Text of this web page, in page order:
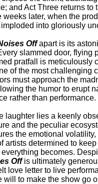
and Act Three returns to
weeks later, when the
into gloriously
Offapart is its
slammed door, flying
pratfall is meticulously
of the most challenging
must approach the
the humor to erupt
rather than performance.
laughter lies a keenly
and the peculiar
the emotional
artists determined to
becomes.
Offis ultimately
love letter to live
will to make the show go